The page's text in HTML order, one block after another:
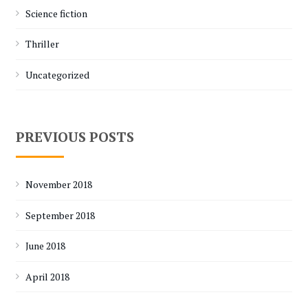
Science fiction
Thriller
Uncategorized
PREVIOUS POSTS
November 2018
September 2018
June 2018
April 2018